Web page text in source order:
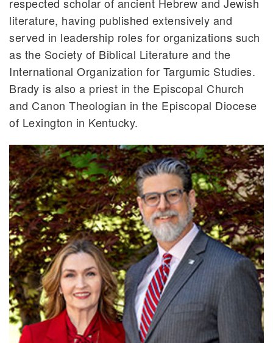
respected scholar of ancient Hebrew and Jewish
literature, having published extensively and
served in leadership roles for organizations such
as the Society of Biblical Literature and the
International Organization for Targumic Studies.
Brady is also a priest in the Episcopal Church
and Canon Theologian in the Episcopal Diocese
of Lexington in Kentucky.